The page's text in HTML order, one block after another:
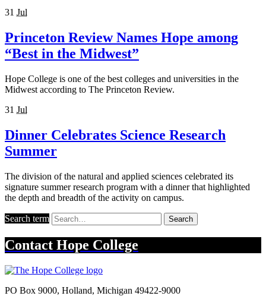
31 Jul
Princeton Review Names Hope among
“Best in the Midwest”
Hope College is one of the best colleges and universities in the
Midwest according to The Princeton Review.
31 Jul
Dinner Celebrates Science Research
Summer
The division of the natural and applied sciences celebrated its
signature summer research program with a dinner that highlighted
the depth and breadth of the activity on campus.
Search term Search
Contact Hope College
PO Box 9000, Holland, Michigan 49422-9000